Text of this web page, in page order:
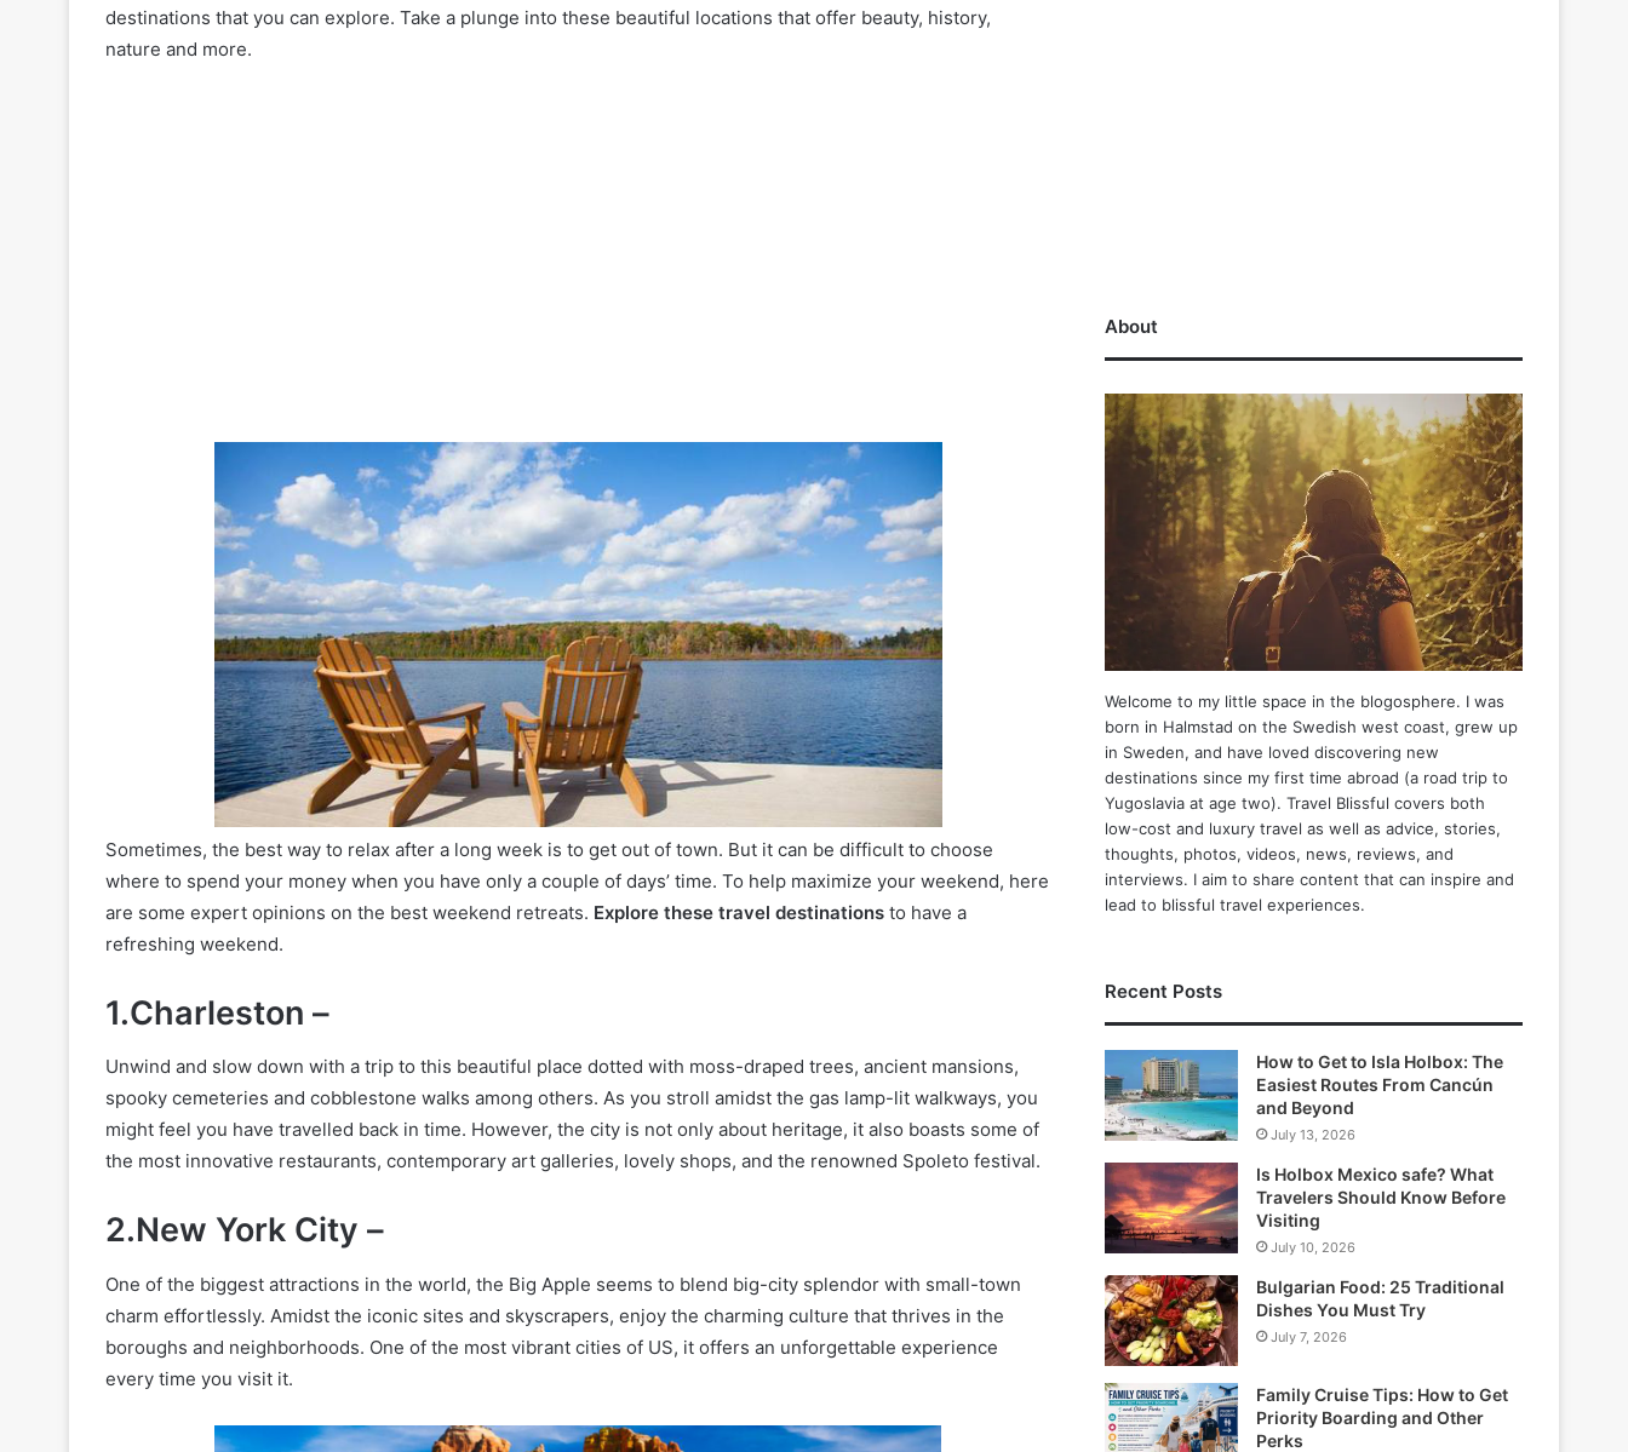
destinations that you can explore. Take a plunge into these beautiful locations that offer beauty, history,
nature and more.
Sometimes, the best way to relax after a long week is to get out of town. But it can be difficult to choose
where to spend your money when you have only a couple of days’ time. To help maximize your weekend, here
are some expert opinions on the best weekend retreats. Explore these travel destinations to have a
refreshing weekend.
1.Charleston –
Unwind and slow down with a trip to this beautiful place dotted with moss-draped trees, ancient mansions,
spooky cemeteries and cobblestone walks among others. As you stroll amidst the gas lamp-lit walkways, you
might feel you have travelled back in time. However, the city is not only about heritage, it also boasts some of
the most innovative restaurants, contemporary art galleries, lovely shops, and the renowned Spoleto festival.
2.New York City –
One of the biggest attractions in the world, the Big Apple seems to blend big-city splendor with small-town
charm effortlessly. Amidst the iconic sites and skyscrapers, enjoy the charming culture that thrives in the
boroughs and neighborhoods. One of the most vibrant cities of US, it offers an unforgettable experience
every time you visit it.
About
Welcome to my little space in the blogosphere. I was
born in Halmstad on the Swedish west coast, grew up
in Sweden, and have loved discovering new
destinations since my first time abroad (a road trip to
Yugoslavia at age two). Travel Blissful covers both
low-cost and luxury travel as well as advice, stories,
thoughts, photos, videos, news, reviews, and
interviews. I aim to share content that can inspire and
lead to blissful travel experiences.
Recent Posts
How to Get to Isla Holbox: The
Easiest Routes From Cancún
and Beyond
July 13, 2026
Is Holbox Mexico safe? What
Travelers Should Know Before
Visiting
July 10, 2026
Bulgarian Food: 25 Traditional
Dishes You Must Try
July 7, 2026
Family Cruise Tips: How to Get
Priority Boarding and Other
Perks